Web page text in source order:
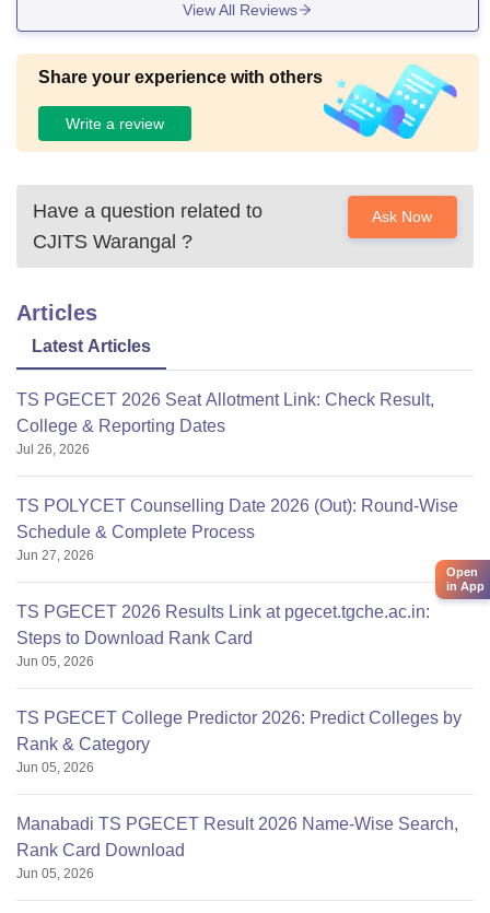
View All Reviews
Share your experience with others
Write a review
Have a question related to
CJITS Warangal ?
Ask Now
Articles
Latest Articles
TS PGECET 2026 Seat Allotment Link: Check Result,
College & Reporting Dates
Jul 26, 2026
TS POLYCET Counselling Date 2026 (Out): Round-Wise
Schedule & Complete Process
Jun 27, 2026
TS PGECET 2026 Results Link at pgecet.tgche.ac.in:
Steps to Download Rank Card
Jun 05, 2026
TS PGECET College Predictor 2026: Predict Colleges by
Rank & Category
Jun 05, 2026
Manabadi TS PGECET Result 2026 Name-Wise Search,
Rank Card Download
Jun 05, 2026
Open
in App